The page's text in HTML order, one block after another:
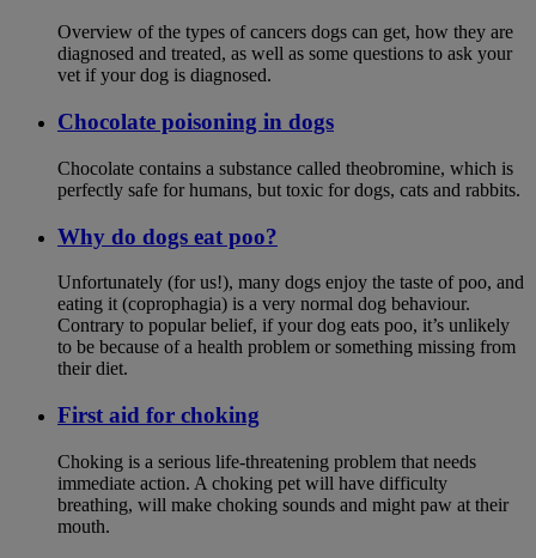
Overview of the types of cancers dogs can get, how they are
diagnosed and treated, as well as some questions to ask your
vet if your dog is diagnosed.
Chocolate poisoning in dogs
Chocolate contains a substance called theobromine, which is
perfectly safe for humans, but toxic for dogs, cats and rabbits.
Why do dogs eat poo?
Unfortunately (for us!), many dogs enjoy the taste of poo, and
eating it (coprophagia) is a very normal dog behaviour.
Contrary to popular belief, if your dog eats poo, it’s unlikely
to be because of a health problem or something missing from
their diet.
First aid for choking
Choking is a serious life-threatening problem that needs
immediate action. A choking pet will have difficulty
breathing, will make choking sounds and might paw at their
mouth.